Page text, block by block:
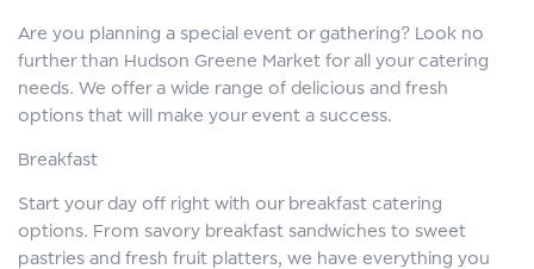
Are you planning a special event or gathering? Look no
further than Hudson Greene Market for all your catering
needs. We offer a wide range of delicious and fresh
options that will make your event a success.
Breakfast
Start your day off right with our breakfast catering
options. From savory breakfast sandwiches to sweet
pastries and fresh fruit platters, we have everything you